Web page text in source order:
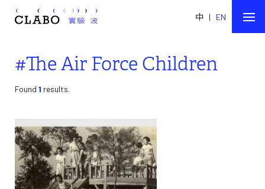
中 | EN
#The Air Force Children
Found 1 results.